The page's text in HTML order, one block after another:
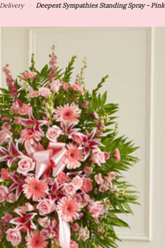
Deepest Sympathies Standing Spray - Pink